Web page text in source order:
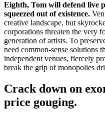
Eighth, Tom will defend live
squeezed out of existence.
creative landscape, but
corporations threaten the very
generation of artists. To
need common-sense solutions
independent venues, fiercely
break the grip of monopolies
Crack down on
price gouging.